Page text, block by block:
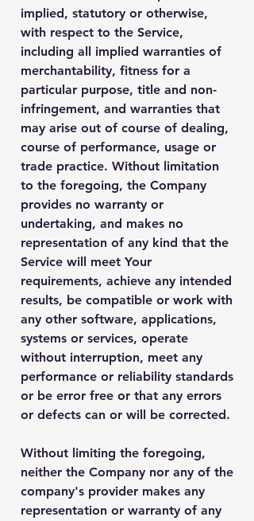
implied, statutory or otherwise,
with respect to the Service,
including all implied warranties of
merchantability, fitness for a
particular purpose, title and non-
infringement, and warranties that
may arise out of course of dealing,
course of performance, usage or
trade practice. Without limitation
to the foregoing, the Company
provides no warranty or
undertaking, and makes no
representation of any kind that the
Service will meet Your
requirements, achieve any intended
results, be compatible or work with
any other software, applications,
systems or services, operate
without interruption, meet any
performance or reliability standards
or be error free or that any errors
or defects can or will be corrected.
Without limiting the foregoing,
neither the Company nor any of the
company's provider makes any
representation or warranty of any